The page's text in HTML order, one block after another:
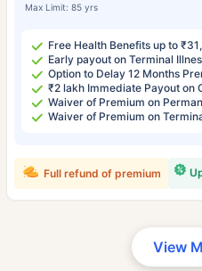
Max Limit: 85 yrs
Free Health Benefits up to
Early payout on Terminal
Option to Delay 12 Months
₹2 lakh Immediate Payout on
Waiver of Premium on
Waiver of Premium on
Full refund of premium
View